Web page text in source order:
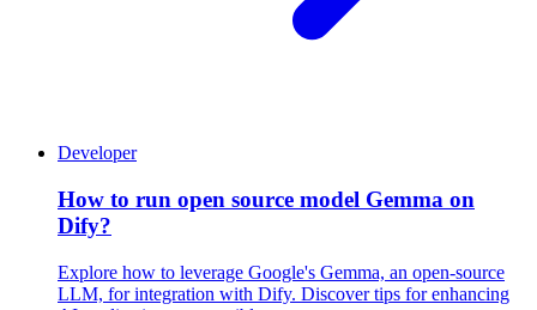
Developer
How to run open source model Gemma on
Dify?
Explore how to leverage Google's Gemma, an open-source
LLM, for integration with Dify. Discover tips for enhancing